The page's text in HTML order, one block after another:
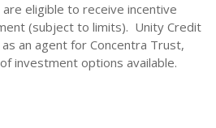
eligible to receive incentive
(subject to limits). Unity Credit
an agent for Concentra Trust,
investment options available.